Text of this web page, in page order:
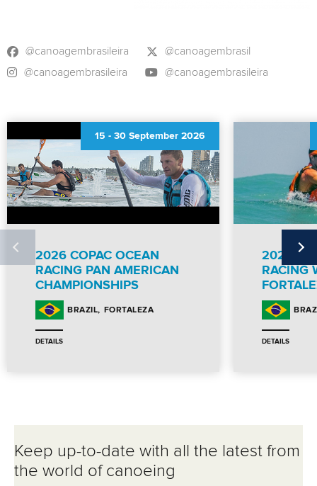
@canoagembrasileira
@canoagembrasil
@canoagembrasileira
@canoagembrasileira
15 - 30 September 2026
2026 COPAC OCEAN
RACING PAN AMERICAN
CHAMPIONSHIPS
BRAZIL FORTALEZA
DETAILS
2026 ICF
RACING
DETAILS
Keep up-to-date with all the latest from
the world of canoeing